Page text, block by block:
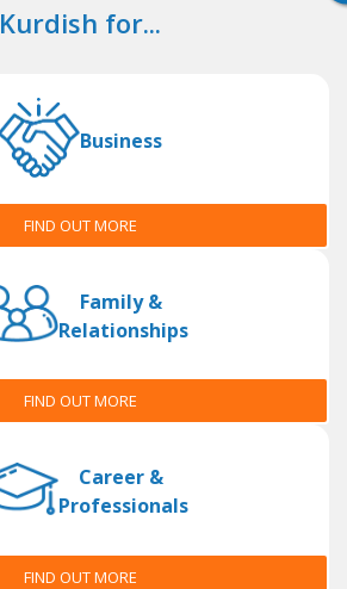
Kurdish for...
Business
FIND OUT MORE
Family &
Relationships
FIND OUT MORE
Career &
Professionals
FIND OUT MORE